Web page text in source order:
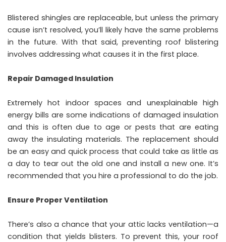
Blistered shingles are replaceable, but unless the primary
cause isn’t resolved, you’ll likely have the same problems
in the future. With that said, preventing roof blistering
involves addressing what causes it in the first place.
Repair Damaged Insulation
Extremely hot indoor spaces and unexplainable high
energy bills are some indications of damaged insulation
and this is often due to age or pests that are eating
away the insulating materials. The replacement should
be an easy and quick process that could take as little as
a day to tear out the old one and install a new one. It’s
recommended that you hire a professional to do the job.
Ensure Proper Ventilation
There’s also a chance that your attic lacks ventilation—a
condition that yields blisters. To prevent this, your roof